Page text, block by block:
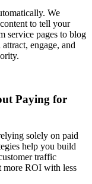
We
to tell your
service pages to blog
engage, and
Paying for
solely on paid
help you build
traffic
ROI with less